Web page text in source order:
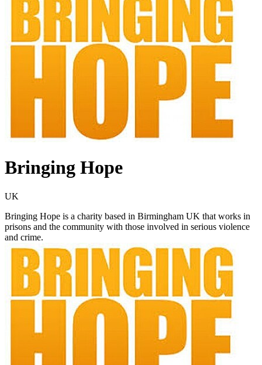
Bringing Hope
UK
Bringing Hope is a charity based in Birmingham UK that works in
prisons and the community with those involved in serious violence
and crime.